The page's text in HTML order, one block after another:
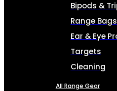
Bipods &
Range
Ear & Eye
Targets
Cleaning
All Range Gear